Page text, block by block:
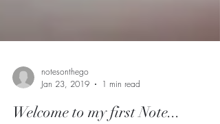
Jan 23, 2019
1 min read